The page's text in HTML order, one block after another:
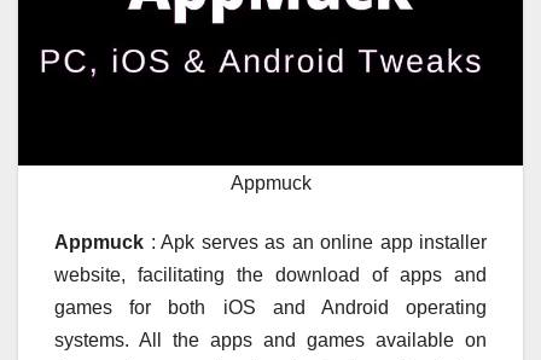
Appmuck
Appmuck : Apk serves as an online app installer
website, facilitating the download of apps and
games for both iOS and Android operating
systems. All the apps and games available on